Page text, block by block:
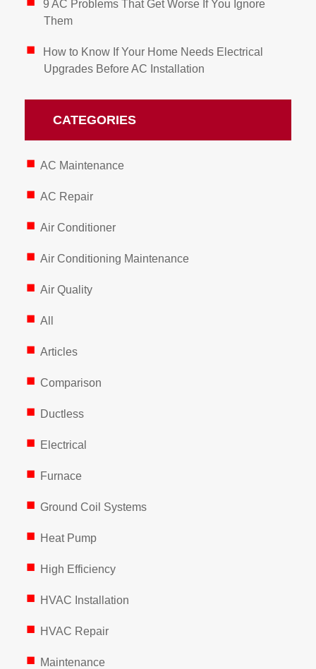
9 AC Problems That Get Worse If You Ignore
Them
How to Know If Your Home Needs Electrical
Upgrades Before AC Installation
CATEGORIES
AC Maintenance
AC Repair
Air Conditioner
Air Conditioning Maintenance
Air Quality
All
Articles
Comparison
Ductless
Electrical
Furnace
Ground Coil Systems
Heat Pump
High Efficiency
HVAC Installation
HVAC Repair
Maintenance